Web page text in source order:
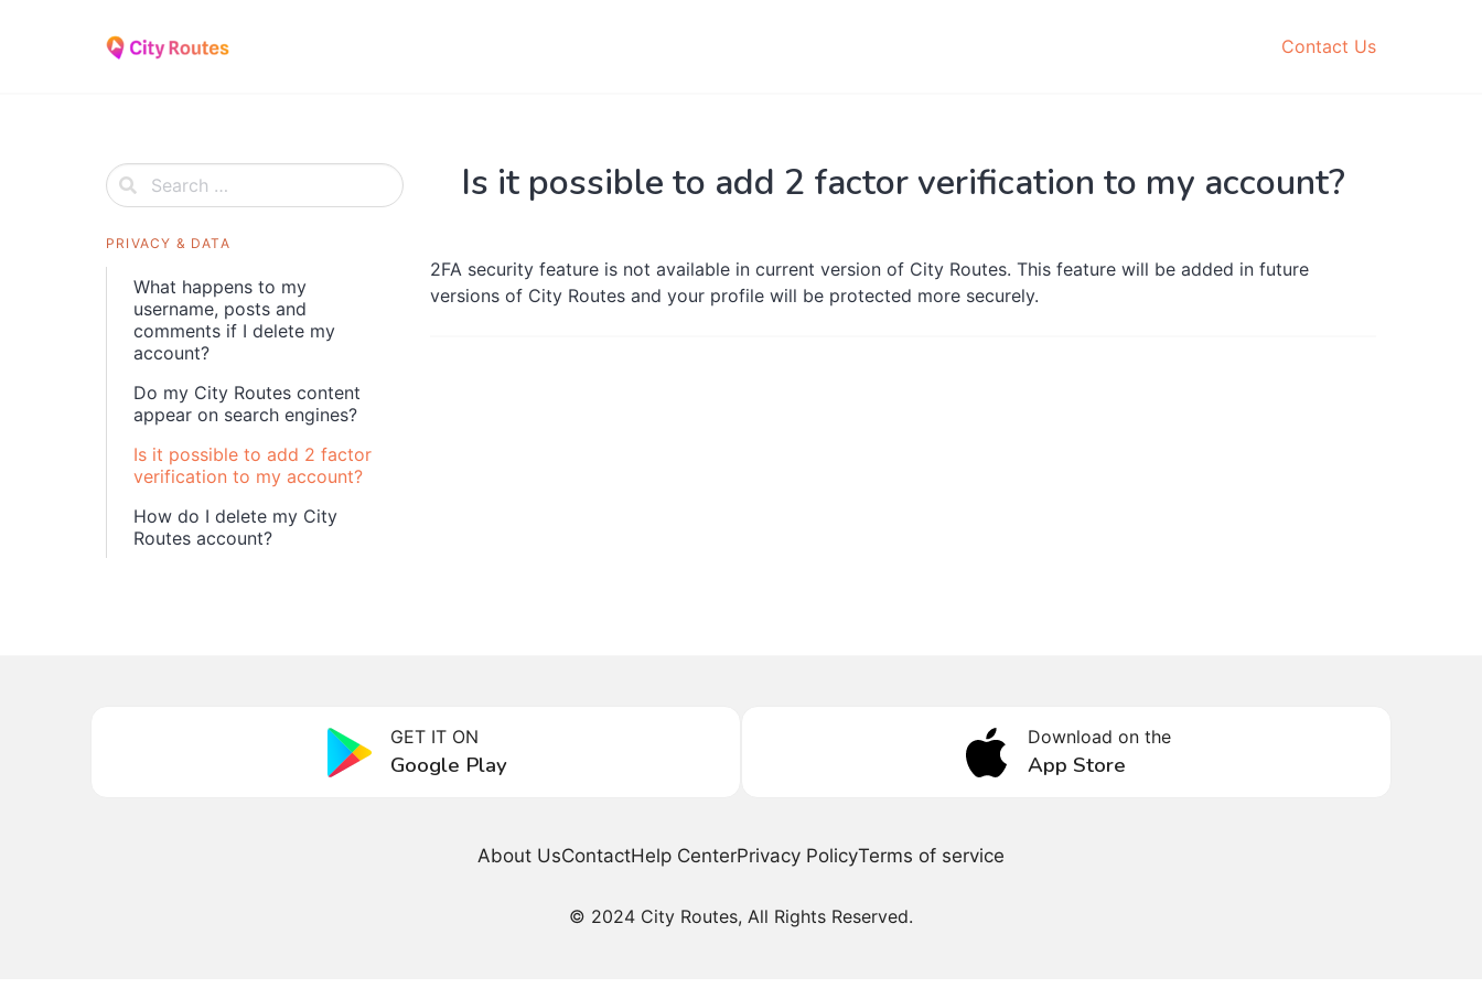
Contact Us
PRIVACY & DATA
What happens to my
username, posts and
comments if I delete my
account?
Do my City Routes content
appear on search engines?
Is it possible to add 2 factor
verification to my account?
How do I delete my City
Routes account?
Is it possible to add 2 factor verification to my account?
2FA security feature is not available in current version of City Routes. This feature will be added in future
versions of City Routes and your profile will be protected more securely.
GET IT ON
Google Play
Download on the
App Store
About UsContactHelp CenterPrivacy PolicyTerms of service
© 2024 City Routes, All Rights Reserved.